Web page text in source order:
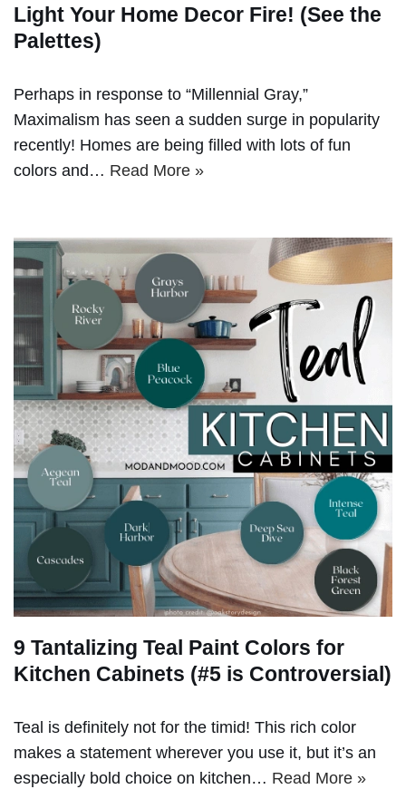
Light Your Home Decor Fire! (See the
Palettes)
Perhaps in response to “Millennial Gray,”
Maximalism has seen a sudden surge in popularity
recently! Homes are being filled with lots of fun
colors and… Read More »
9 Tantalizing Teal Paint Colors for
Kitchen Cabinets (#5 is Controversial)
Teal is definitely not for the timid! This rich color
makes a statement wherever you use it, but it’s an
especially bold choice on kitchen… Read More »